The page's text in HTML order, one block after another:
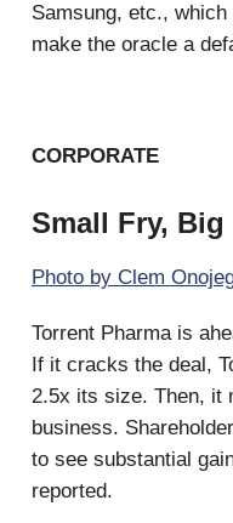
Samsung, etc.,
make the oracle a
CORPORATE
Small Fry, Big
Photo by Clem
Torrent Pharma is
If it cracks the deal,
2.5x its size. Then, it
business.
to see substantial
reported.